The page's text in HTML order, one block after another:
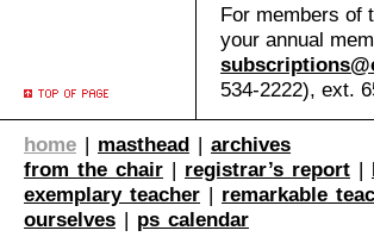
For members of
your annual
534-2222), ext.
home | masthead | archives
from the chair | registrar’s report |
exemplary teacher | remarkable
ourselves | ps calendar